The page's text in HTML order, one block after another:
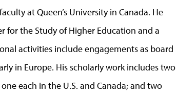
at Queen’s University in Canada. He
for the Study of Higher Education and a
activities include engagements as board
in Europe. His scholarly work includes two
each in the U.S. and Canada; and two